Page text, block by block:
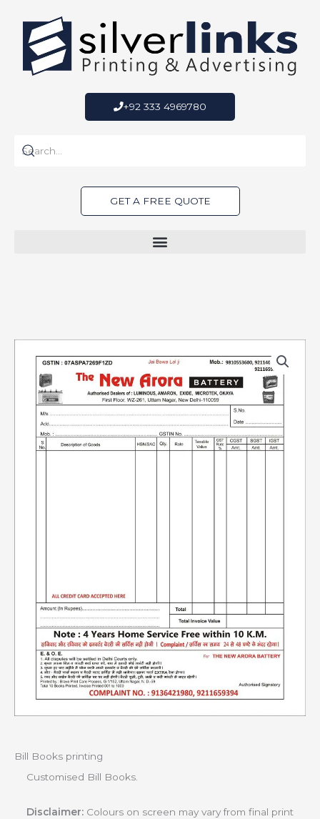
content
+92 333 4969780
GET A FREE QUOTE
Bill Books printing
Customised Bill Books.
Disclaimer: Colours on screen may vary from final print